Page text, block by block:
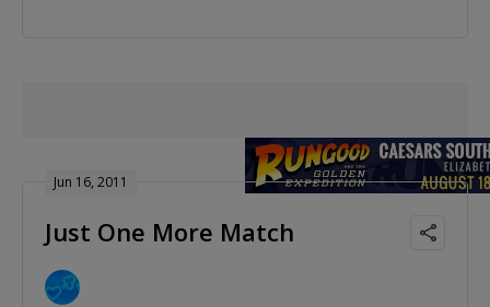
Jun 16, 2011
Just One More Match